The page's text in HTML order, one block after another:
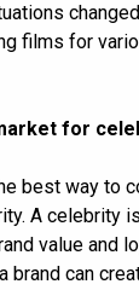
films for
for
best way to
A celebrity
value and
can